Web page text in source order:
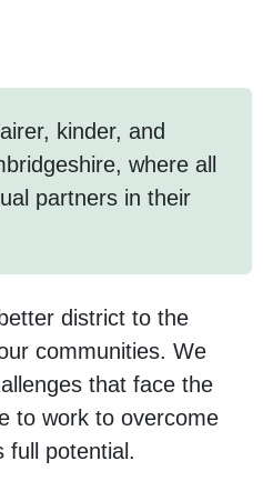
kinder, and
where all
partners in their
district to the
communities. We
that face the
to work to overcome
full potential.